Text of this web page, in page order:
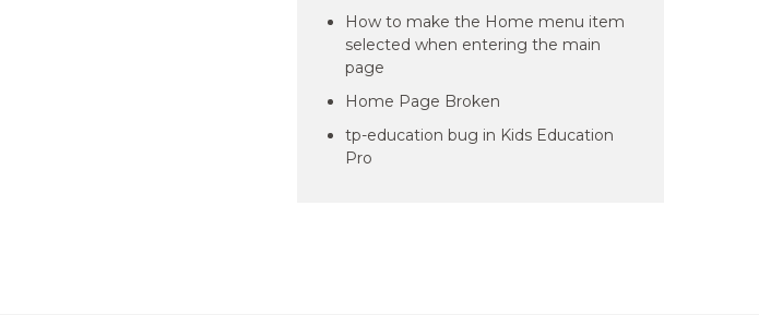
How to make the Home menu item
selected when entering the main
page
Home Page Broken
tp-education bug in Kids Education
Pro